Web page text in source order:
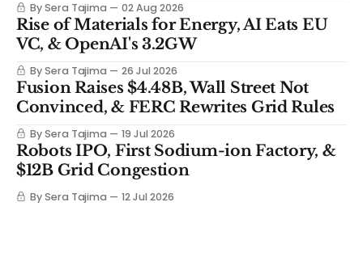
By Sera Tajima 02 Aug 2026
Rise of Materials for Energy, AI Eats EU
VC, & OpenAI's 3.2GW
By Sera Tajima 26 Jul 2026
Fusion Raises $4.48B, Wall Street Not
Convinced, & FERC Rewrites Grid Rules
By Sera Tajima 19 Jul 2026
Robots IPO, First Sodium-ion Factory, &
$12B Grid Congestion
By Sera Tajima 12 Jul 2026